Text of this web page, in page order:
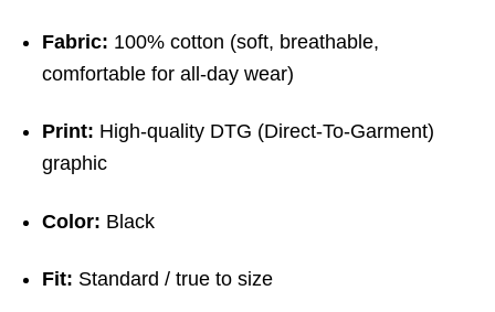
Fabric: 100% cotton (soft, breathable,
comfortable for all-day wear)
Print: High-quality DTG (Direct-To-Garment)
graphic
Color: Black
Fit: Standard / true to size